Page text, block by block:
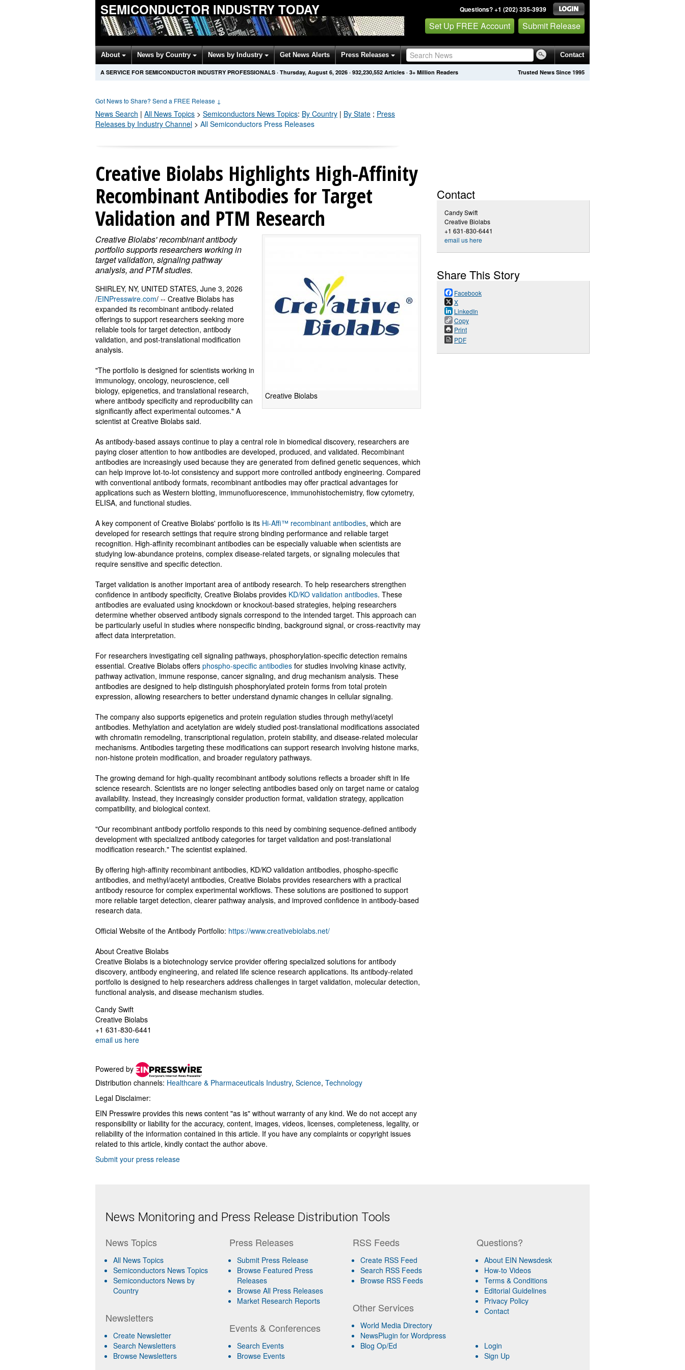
SEMICONDUCTOR INDUSTRY TODAY Questions? +1 (202) 335-3939
Set Up FREE Account Submit Release
About News by Country News by Industry Get News Alerts Press Releases Contact
Trusted News Since 1995
A SERVICE FOR SEMICONDUCTOR INDUSTRY PROFESSIONALS · Thursday, August 6, 2026 · 932,230,560 Articles · 3+ Million Readers
Got News to Share? Send a FREE Release ↓
News Search | All News Topics > Semiconductors News Topics: By Country | By State ; Press
Releases by Industry Channel > All Semiconductors Press Releases
Creative Biolabs Highlights High-Affinity
Recombinant Antibodies for Target
Validation and PTM Research
Creative Biolabs
Creative Biolabs' recombinant antibody
portfolio supports researchers working in
target validation, signaling pathway
analysis, and PTM studies.
SHIRLEY, NY, UNITED STATES, June 3, 2026
/EINPresswire.com/ -- Creative Biolabs has
expanded its recombinant antibody-related
offerings to support researchers seeking more
reliable tools for target detection, antibody
validation, and post-translational modification
analysis.
"The portfolio is designed for scientists working in
immunology, oncology, neuroscience, cell
biology, epigenetics, and translational research,
where antibody specificity and reproducibility can
significantly affect experimental outcomes." A
scientist at Creative Biolabs said.
As antibody-based assays continue to play a central role in biomedical discovery, researchers are
paying closer attention to how antibodies are developed, produced, and validated. Recombinant
antibodies are increasingly used because they are generated from defined genetic sequences, which
can help improve lot-to-lot consistency and support more controlled antibody engineering. Compared
with conventional antibody formats, recombinant antibodies may offer practical advantages for
applications such as Western blotting, immunofluorescence, immunohistochemistry, flow cytometry,
ELISA, and functional studies.
A key component of Creative Biolabs' portfolio is its Hi-Affi™ recombinant antibodies, which are
developed for research settings that require strong binding performance and reliable target
recognition. High-affinity recombinant antibodies can be especially valuable when scientists are
studying low-abundance proteins, complex disease-related targets, or signaling molecules that
require sensitive and specific detection.
Target validation is another important area of antibody research. To help researchers strengthen
confidence in antibody specificity, Creative Biolabs provides KD/KO validation antibodies. These
antibodies are evaluated using knockdown or knockout-based strategies, helping researchers
determine whether observed antibody signals correspond to the intended target. This approach can
be particularly useful in studies where nonspecific binding, background signal, or cross-reactivity may
affect data interpretation.
For researchers investigating cell signaling pathways, phosphorylation-specific detection remains
essential. Creative Biolabs offers phospho-specific antibodies for studies involving kinase activity,
pathway activation, immune response, cancer signaling, and drug mechanism analysis. These
antibodies are designed to help distinguish phosphorylated protein forms from total protein
expression, allowing researchers to better understand dynamic changes in cellular signaling.
The company also supports epigenetics and protein regulation studies through methyl/acetyl
antibodies. Methylation and acetylation are widely studied post-translational modifications associated
with chromatin remodeling, transcriptional regulation, protein stability, and disease-related molecular
mechanisms. Antibodies targeting these modifications can support research involving histone marks,
non-histone protein modification, and broader regulatory pathways.
The growing demand for high-quality recombinant antibody solutions reflects a broader shift in life
science research. Scientists are no longer selecting antibodies based only on target name or catalog
availability. Instead, they increasingly consider production format, validation strategy, application
compatibility, and biological context.
"Our recombinant antibody portfolio responds to this need by combining sequence-defined antibody
development with specialized antibody categories for target validation and post-translational
modification research." The scientist explained.
By offering high-affinity recombinant antibodies, KD/KO validation antibodies, phospho-specific
antibodies, and methyl/acetyl antibodies, Creative Biolabs provides researchers with a practical
antibody resource for complex experimental workflows. These solutions are positioned to support
more reliable target detection, clearer pathway analysis, and improved confidence in antibody-based
research data.
Official Website of the Antibody Portfolio: https://www.creativebiolabs.net/
About Creative Biolabs
Creative Biolabs is a biotechnology service provider offering specialized solutions for antibody
discovery, antibody engineering, and related life science research applications. Its antibody-related
portfolio is designed to help researchers address challenges in target validation, molecular detection,
functional analysis, and disease mechanism studies.
Candy Swift
Creative Biolabs
+1 631-830-6441
email us here
Powered by
Distribution channels: Healthcare & Pharmaceuticals Industry, Science, Technology
Legal Disclaimer:
EIN Presswire provides this news content "as is" without warranty of any kind. We do not accept any
responsibility or liability for the accuracy, content, images, videos, licenses, completeness, legality, or
reliability of the information contained in this article. If you have any complaints or copyright issues
related to this article, kindly contact the author above.
Submit your press release
Contact
Candy Swift
Creative Biolabs
+1 631-830-6441
email us here
Share This Story
Facebook
X
LinkedIn
Copy
Print
PDF
News Monitoring and Press Release Distribution Tools
News Topics
All News Topics
Semiconductors News Topics
Semiconductors News by
Country
Newsletters
Create Newsletter
Search Newsletters
Browse Newsletters
Press Releases
Submit Press Release
Browse Featured Press
Releases
Browse All Press Releases
Market Research Reports
Events & Conferences
Search Events
Browse Events
RSS Feeds
Create RSS Feed
Search RSS Feeds
Browse RSS Feeds
Other Services
World Media Directory
NewsPlugin for Wordpress
Blog Op/Ed
Questions?
About EIN Newsdesk
How-to Videos
Terms & Conditions
Editorial Guidelines
Privacy Policy
Contact
Login
Sign Up